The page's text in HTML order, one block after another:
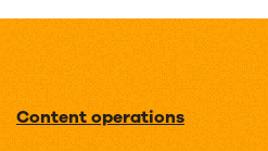
Content operations